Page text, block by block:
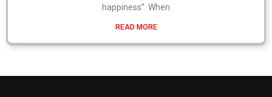
happiness”. When
READ MORE